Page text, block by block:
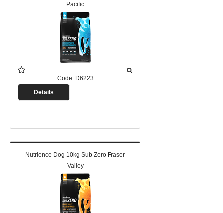
Pacific
Code: D6223
Details
Nutrience Dog 10kg Sub Zero Fraser
Valley